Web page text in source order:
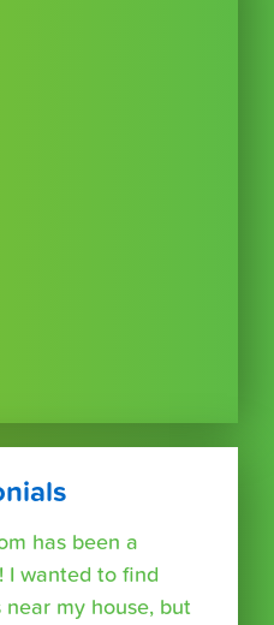
has been a
I wanted to find
my house, but